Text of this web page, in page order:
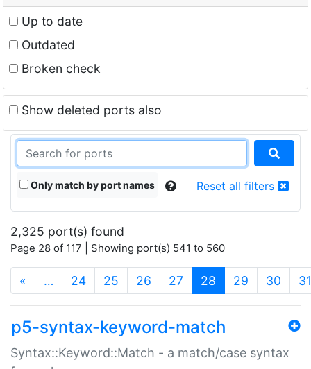
Up to date
Outdated
Broken check
Show deleted ports also
Only match by port names Reset all filters
2,325 port(s) found
Page 28 of 117 | Showing port(s) 541 to 560
« … 24 25 26 27 28 (current)
29 30 31
p5-syntax-keyword-match
Syntax::Keyword::Match - a match/case syntax